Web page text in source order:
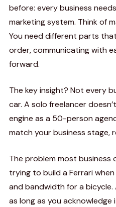
before: every business
marketing system. Think of
You need different parts
order, communicating with
forward.
The key insight? Not every
car. A solo freelancer
engine as a 50-person
match your business stage,
The problem most business
trying to build a Ferrari
and bandwidth for a
as long as you acknowledge